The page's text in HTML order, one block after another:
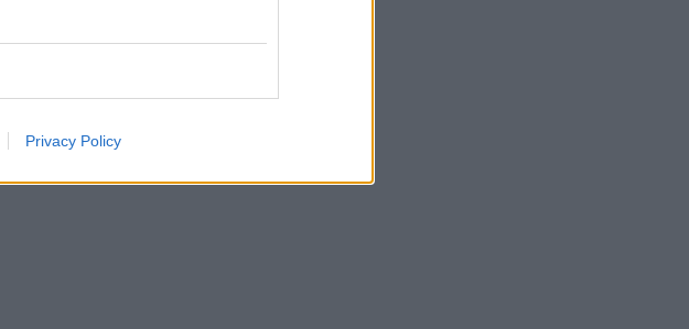
Privacy Policy